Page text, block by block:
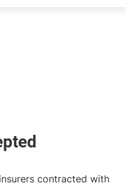
contracted with